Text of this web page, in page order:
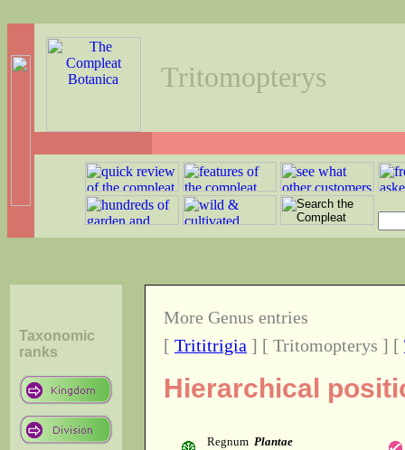
Tritomopterys
Taxonomic
ranks
More Genus entries
[ Trititrigia ] [ Tritomopterys ] [
Hierarchical
Regnum Plantae